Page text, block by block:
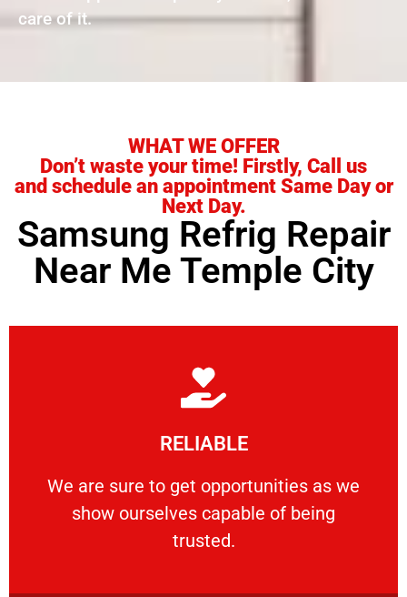
care of it.
WHAT WE OFFER
Don’t waste your time! Firstly, Call us
and schedule an appointment Same Day or
Next Day.
Samsung Refrig Repair
Near Me Temple City
RELIABLE
We are sure to get opportunities as we
show ourselves capable of being
trusted.
RELIABLE
We are sure to get opportunities as we show
Learn More